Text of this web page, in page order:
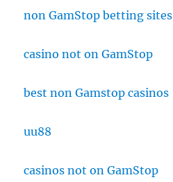
non GamStop betting sites
casino not on GamStop
best non Gamstop casinos
uu88
casinos not on GamStop